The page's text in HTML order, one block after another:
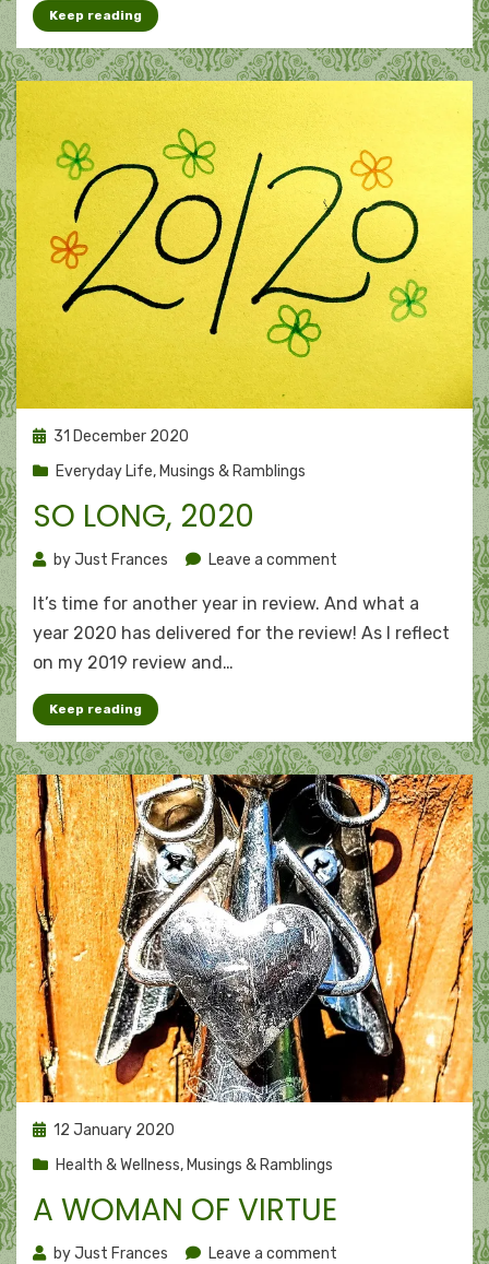
Keep reading
Posted
31 December 2020
Everyday Life, Musings & Ramblings
SO LONG, 2020
byJust Frances Leave a comment
long,
2020
It’s time for another year in review. And what a
year 2020 has delivered for the review! As I reflect
on my 2019 review and…
Keep reading
Posted
12 January 2020
Health & Wellness, Musings & Ramblings
A WOMAN OF VIRTUE
byJust Frances Leave a comment